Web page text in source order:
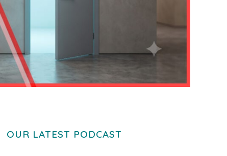
OUR LATEST PODCAST